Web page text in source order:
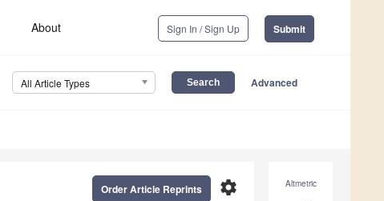
About Sign In / Sign Up Submit
All Article Types Advanced
Altmetric
settings
Order Article Reprints